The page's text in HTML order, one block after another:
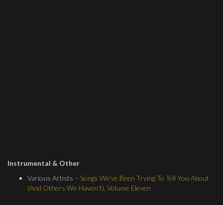
Instrumental & Other
Various Artists – Songs We’ve Been Trying To Tell You About
(And Others We Haven’t), Volume Eleven